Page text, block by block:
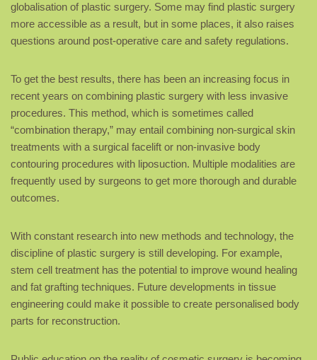
globalisation of plastic surgery. Some may find plastic surgery
more accessible as a result, but in some places, it also raises
questions around post-operative care and safety regulations.
To get the best results, there has been an increasing focus in
recent years on combining plastic surgery with less invasive
procedures. This method, which is sometimes called
“combination therapy,” may entail combining non-surgical skin
treatments with a surgical facelift or non-invasive body
contouring procedures with liposuction. Multiple modalities are
frequently used by surgeons to get more thorough and durable
outcomes.
With constant research into new methods and technology, the
discipline of plastic surgery is still developing. For example,
stem cell treatment has the potential to improve wound healing
and fat grafting techniques. Future developments in tissue
engineering could make it possible to create personalised body
parts for reconstruction.